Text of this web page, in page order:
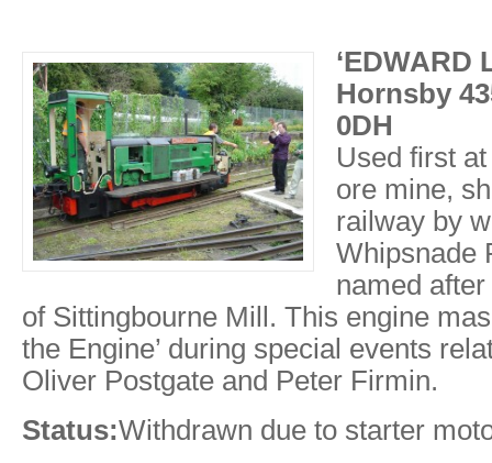
‘EDWARD
Hornsby
0DH
Used first
ore mine,
railway by
Whipsnade
named
of Sittingbourne Mill. This engine
the Engine’ during special events
Oliver Postgate and Peter Firmin.
Status:Withdrawn due to starter